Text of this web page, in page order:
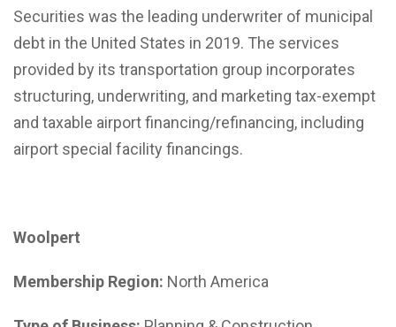
Securities was the leading underwriter of municipal
debt in the United States in 2019. The services
provided by its transportation group incorporates
structuring, underwriting, and marketing tax-exempt
and taxable airport financing/refinancing, including
airport special facility financings.
Woolpert
Membership Region: North America